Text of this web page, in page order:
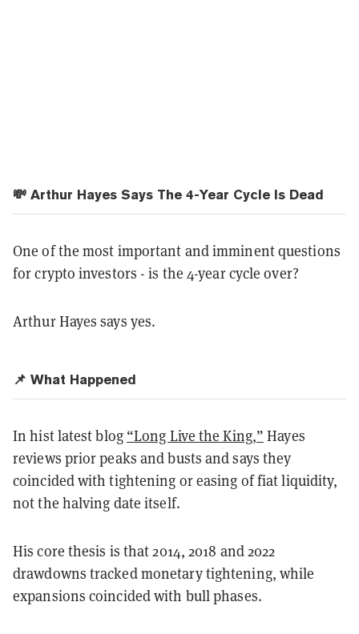
💸 Arthur Hayes Says The 4-Year Cycle Is Dead
One of the most important and imminent questions
for crypto investors - is the 4-year cycle over?
Arthur Hayes says yes.
📌 What Happened
In hist latest blog “Long Live the King,” Hayes
reviews prior peaks and busts and says they
coincided with tightening or easing of fiat liquidity,
not the halving date itself.
His core thesis is that 2014, 2018 and 2022
drawdowns tracked monetary tightening, while
expansions coincided with bull phases.